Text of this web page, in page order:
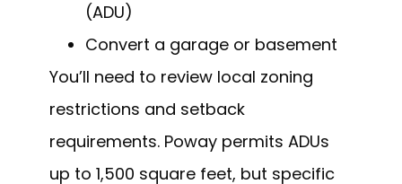
(ADU)
Convert a garage or basement
You’ll need to review local zoning
restrictions and setback
requirements. Poway permits ADUs
up to 1,500 square feet, but specific